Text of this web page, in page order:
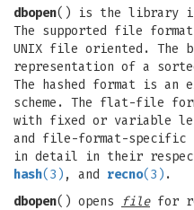
dbopen() is the library
The supported file
UNIX file oriented. The
representation of a
The hashed format is an
scheme. The flat-file
with fixed or variable
and file-format-specific
in detail in their
hash(3) , and recno(3) .
dbopen() opens filefor